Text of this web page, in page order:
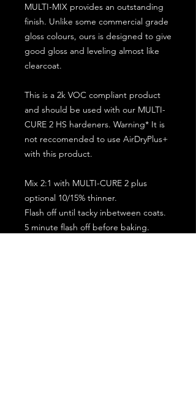
MULTI-MIX provides an outstanding
finish. Unlike some commercial grade
gloss colours, ours is designed to give
good gloss and leveling almost like
clearcoat.
This is a 2k VOC compliant product
and should be used with our MULTI-
CURE 2 HS hardeners. Warning* It is
not reccomended to use AirDryPlus+
with this product.
Mix 2:1 with MULTI-CURE 2 plus
optional 10/15% thinner.
Flash off until tacky inbetween coats.
5 minute flash off before baking.